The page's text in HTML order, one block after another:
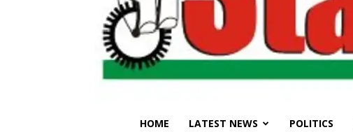
HOME LATEST NEWS POLITICS